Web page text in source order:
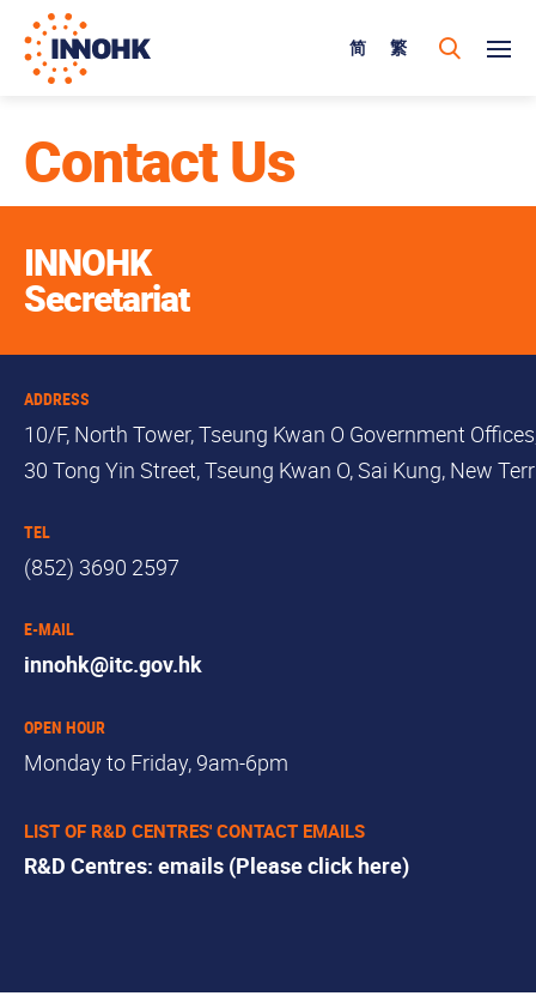
简 繁
Contact Us
INNOHK
Secretariat
ADDRESS
10/F, North Tower, Tseung Kwan O Government
30 Tong Yin Street, Tseung Kwan O, Sai Kung, New
TEL
(852) 3690 2597
E-MAIL
innohk@itc.gov.hk
OPEN HOUR
Monday to Friday, 9am-6pm
LIST OF R&D CENTRES' CONTACT EMAILS
R&D Centres: emails (Please click here)